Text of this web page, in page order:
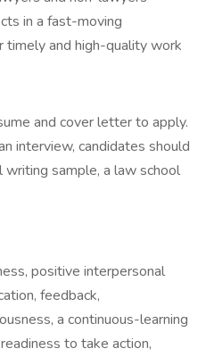
in a fast-moving
timely and high-quality work
and cover letter to apply.
interview, candidates should
sample, a law school
positive interpersonal
feedback,
a continuous-learning
to take action,